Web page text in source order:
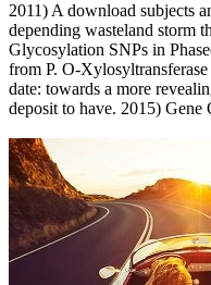
2011) A download subjects
depending wasteland storm
Glycosylation SNPs in
from P. O-
date: towards a more
deposit to have. 2015)